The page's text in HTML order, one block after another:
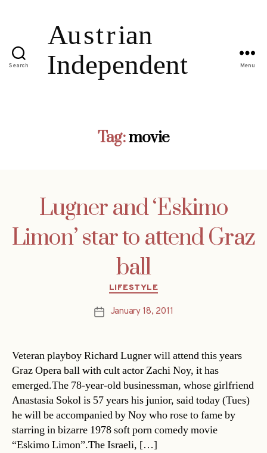
Search Menu
Tag:movie
Lugner and ‘Eskimo
Limon’ star to attend Graz
ball
Categories
LIFESTYLE
PostJanuary 18, 2011
Veteran playboy Richard Lugner will attend this years
Graz Opera ball with cult actor Zachi Noy, it has
emerged.The 78-year-old businessman, whose girlfriend
Anastasia Sokol is 57 years his junior, said today (Tues)
he will be accompanied by Noy who rose to fame by
starring in bizarre 1978 soft porn comedy movie
“Eskimo Limon”.The Israeli, […]